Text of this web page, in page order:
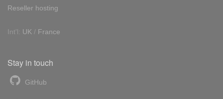
Reseller hosting
Int'l: UK / France
Stay in touch
GitHub